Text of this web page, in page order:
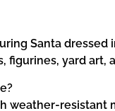
Santa
figurines, yard art,
weather-